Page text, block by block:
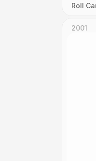
Roll
2001